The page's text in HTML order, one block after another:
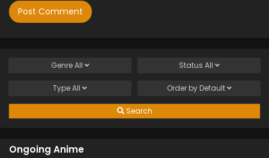
GenreAll Status All
TypeAll Order by Default
Search
Ongoing Anime